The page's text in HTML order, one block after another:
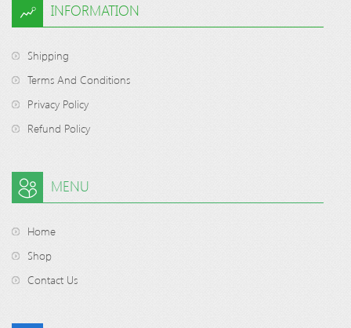
INFORMATION
Shipping
Terms And Conditions
Privacy Policy
Refund Policy
MENU
Home
Shop
Contact Us